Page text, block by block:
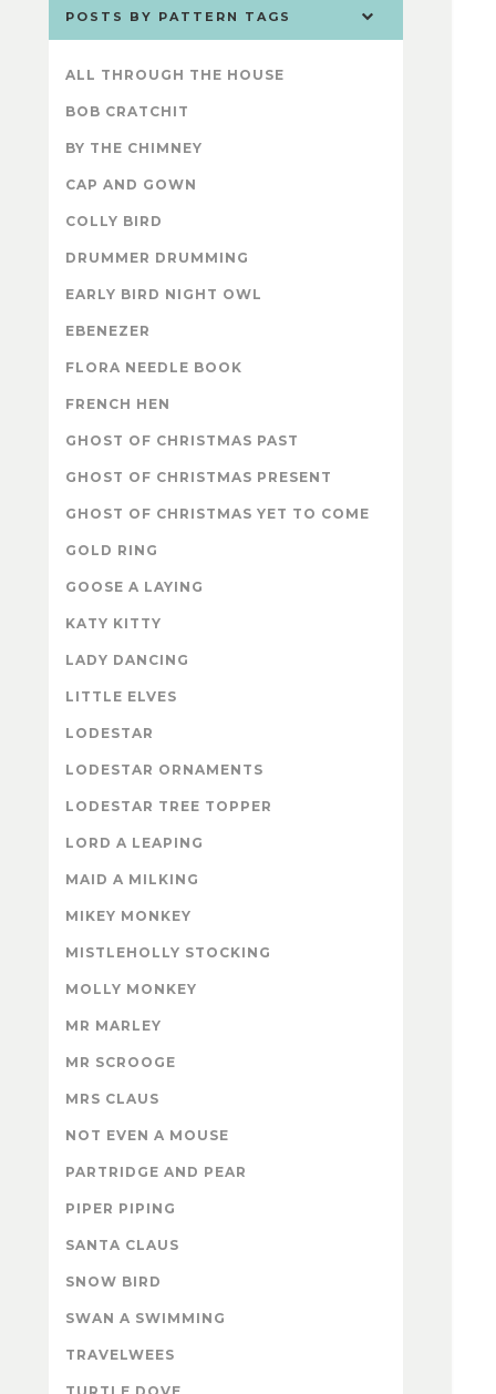
POSTS BY PATTERN TAGS
ALL THROUGH THE HOUSE
BOB CRATCHIT
BY THE CHIMNEY
CAP AND GOWN
COLLY BIRD
DRUMMER DRUMMING
EARLY BIRD NIGHT OWL
EBENEZER
FLORA NEEDLE BOOK
FRENCH HEN
GHOST OF CHRISTMAS PAST
GHOST OF CHRISTMAS PRESENT
GHOST OF CHRISTMAS YET TO COME
GOLD RING
GOOSE A LAYING
KATY KITTY
LADY DANCING
LITTLE ELVES
LODESTAR
LODESTAR ORNAMENTS
LODESTAR TREE TOPPER
LORD A LEAPING
MAID A MILKING
MIKEY MONKEY
MISTLEHOLLY STOCKING
MOLLY MONKEY
MR MARLEY
MR SCROOGE
MRS CLAUS
NOT EVEN A MOUSE
PARTRIDGE AND PEAR
PIPER PIPING
SANTA CLAUS
SNOW BIRD
SWAN A SWIMMING
TRAVELWEES